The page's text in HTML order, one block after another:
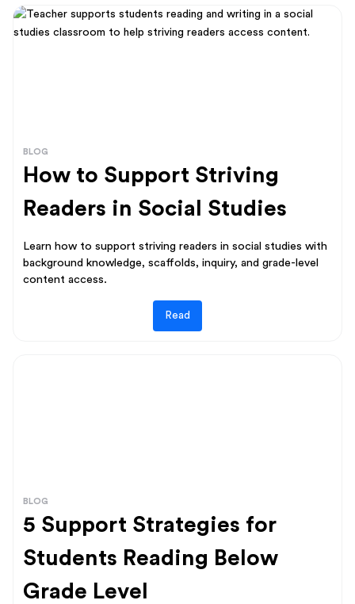
BLOG
How to Support Striving
Readers in Social Studies
Learn how to support striving readers in social studies with
background knowledge, scaffolds, inquiry, and grade-level
content access.
Read
BLOG
5 Support Strategies for
Students Reading Below
Grade Level